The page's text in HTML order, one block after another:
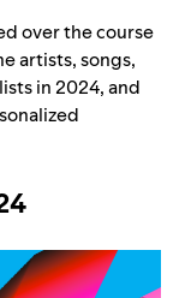
over the course
artists, songs,
in 2024, and